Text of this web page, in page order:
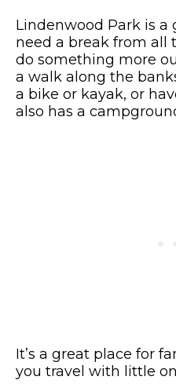
Lindenwood Park is a
need a break from all
do something more
a walk along the
a bike or kayak, or
also has a
It’s a great place for
you travel with little